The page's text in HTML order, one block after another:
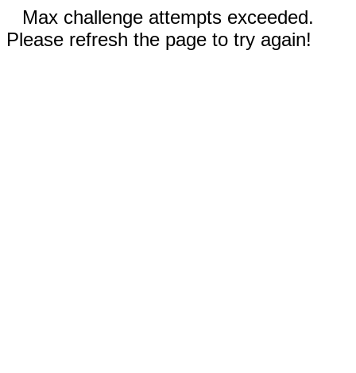
Max challenge attempts exceeded.
Please refresh the page to try again!